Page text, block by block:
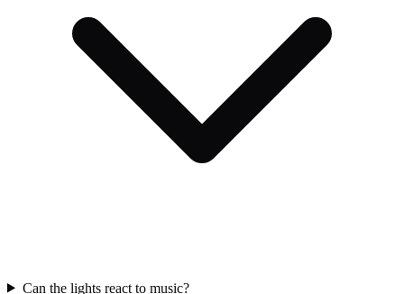
Can the lights react to music?